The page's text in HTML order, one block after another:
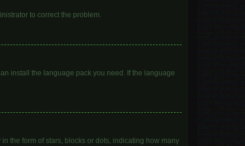
to correct the problem.
install the language pack you need. If the language
the form of stars, blocks or dots, indicating how many